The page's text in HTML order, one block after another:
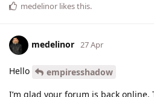
medelinor likes this.
medelinor 27 Apr
Hello
empiresshadow
I’m glad your forum is back